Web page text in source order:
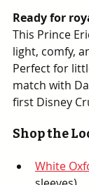
Ready for
This Prince
light, comfy,
Perfect for
match with
first Disney
Shop the
White